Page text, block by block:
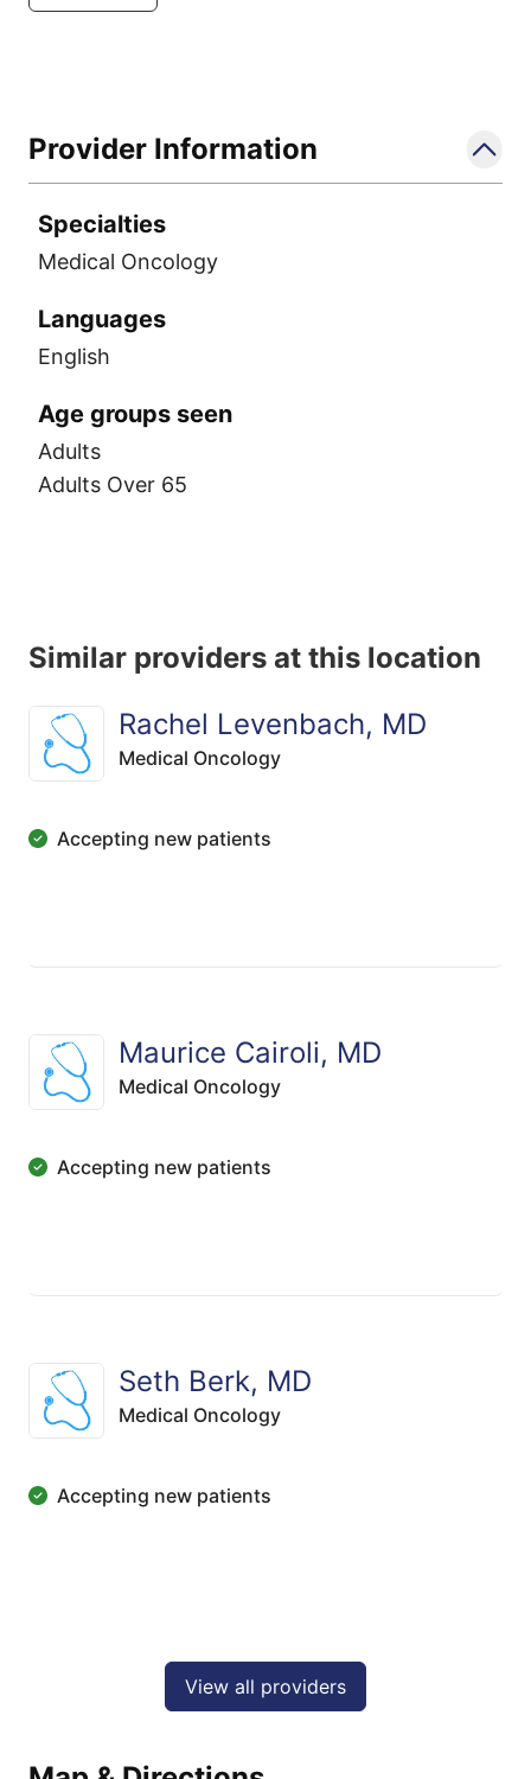
Provider Information
Specialties
Medical Oncology
Languages
English
Age groups seen
Adults
Adults Over 65
Similar providers at this location
Rachel Levenbach, MD
Medical Oncology
Accepting new patients
Maurice Cairoli, MD
Medical Oncology
Accepting new patients
Seth Berk, MD
Medical Oncology
Accepting new patients
View all providers